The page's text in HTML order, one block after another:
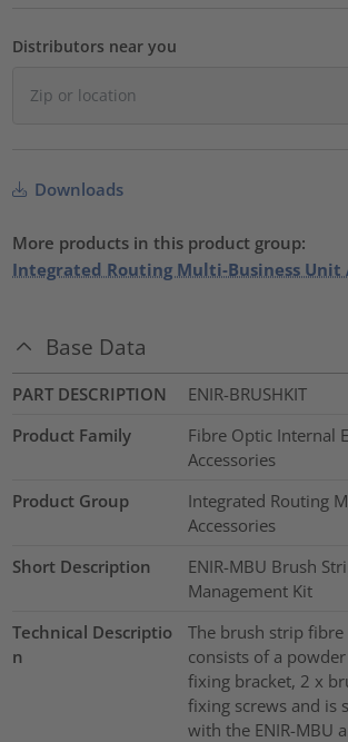
Distributors near you
Downloads
More products in this product group:
Integrated Routing Multi-Business Unit
Base Data
PART DESCRIPTION
ENIR-BRUSHKIT
Product Family
Fibre Optic Internal
Accessories
Product Group
Integrated Routing
Accessories
Short Description
ENIR-MBU Brush
Management Kit
Technical Descriptio
n
The brush strip
consists of a
fixing bracket, 2 x
fixing screws and is
with the ENIR-MBU